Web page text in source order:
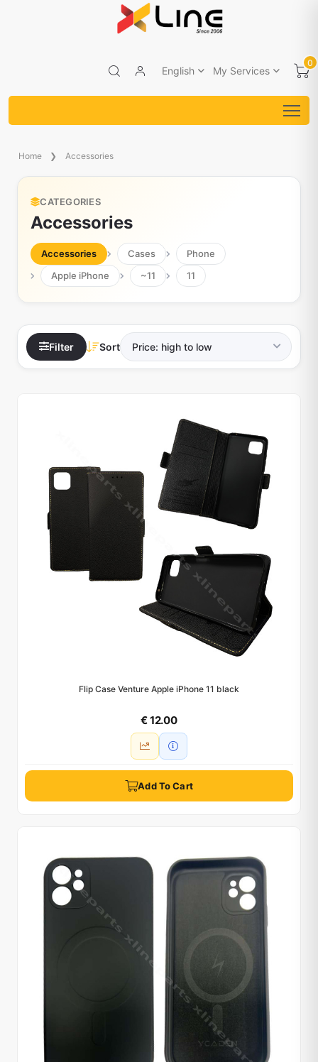
English My Services
0
Home Accessories
CATEGORIES
Accessories
Accessories Cases
Phone
Apple iPhone
~11 11
Filter Sort
Flip Case Venture Apple iPhone 11 black
€ 12.00
Add To Cart